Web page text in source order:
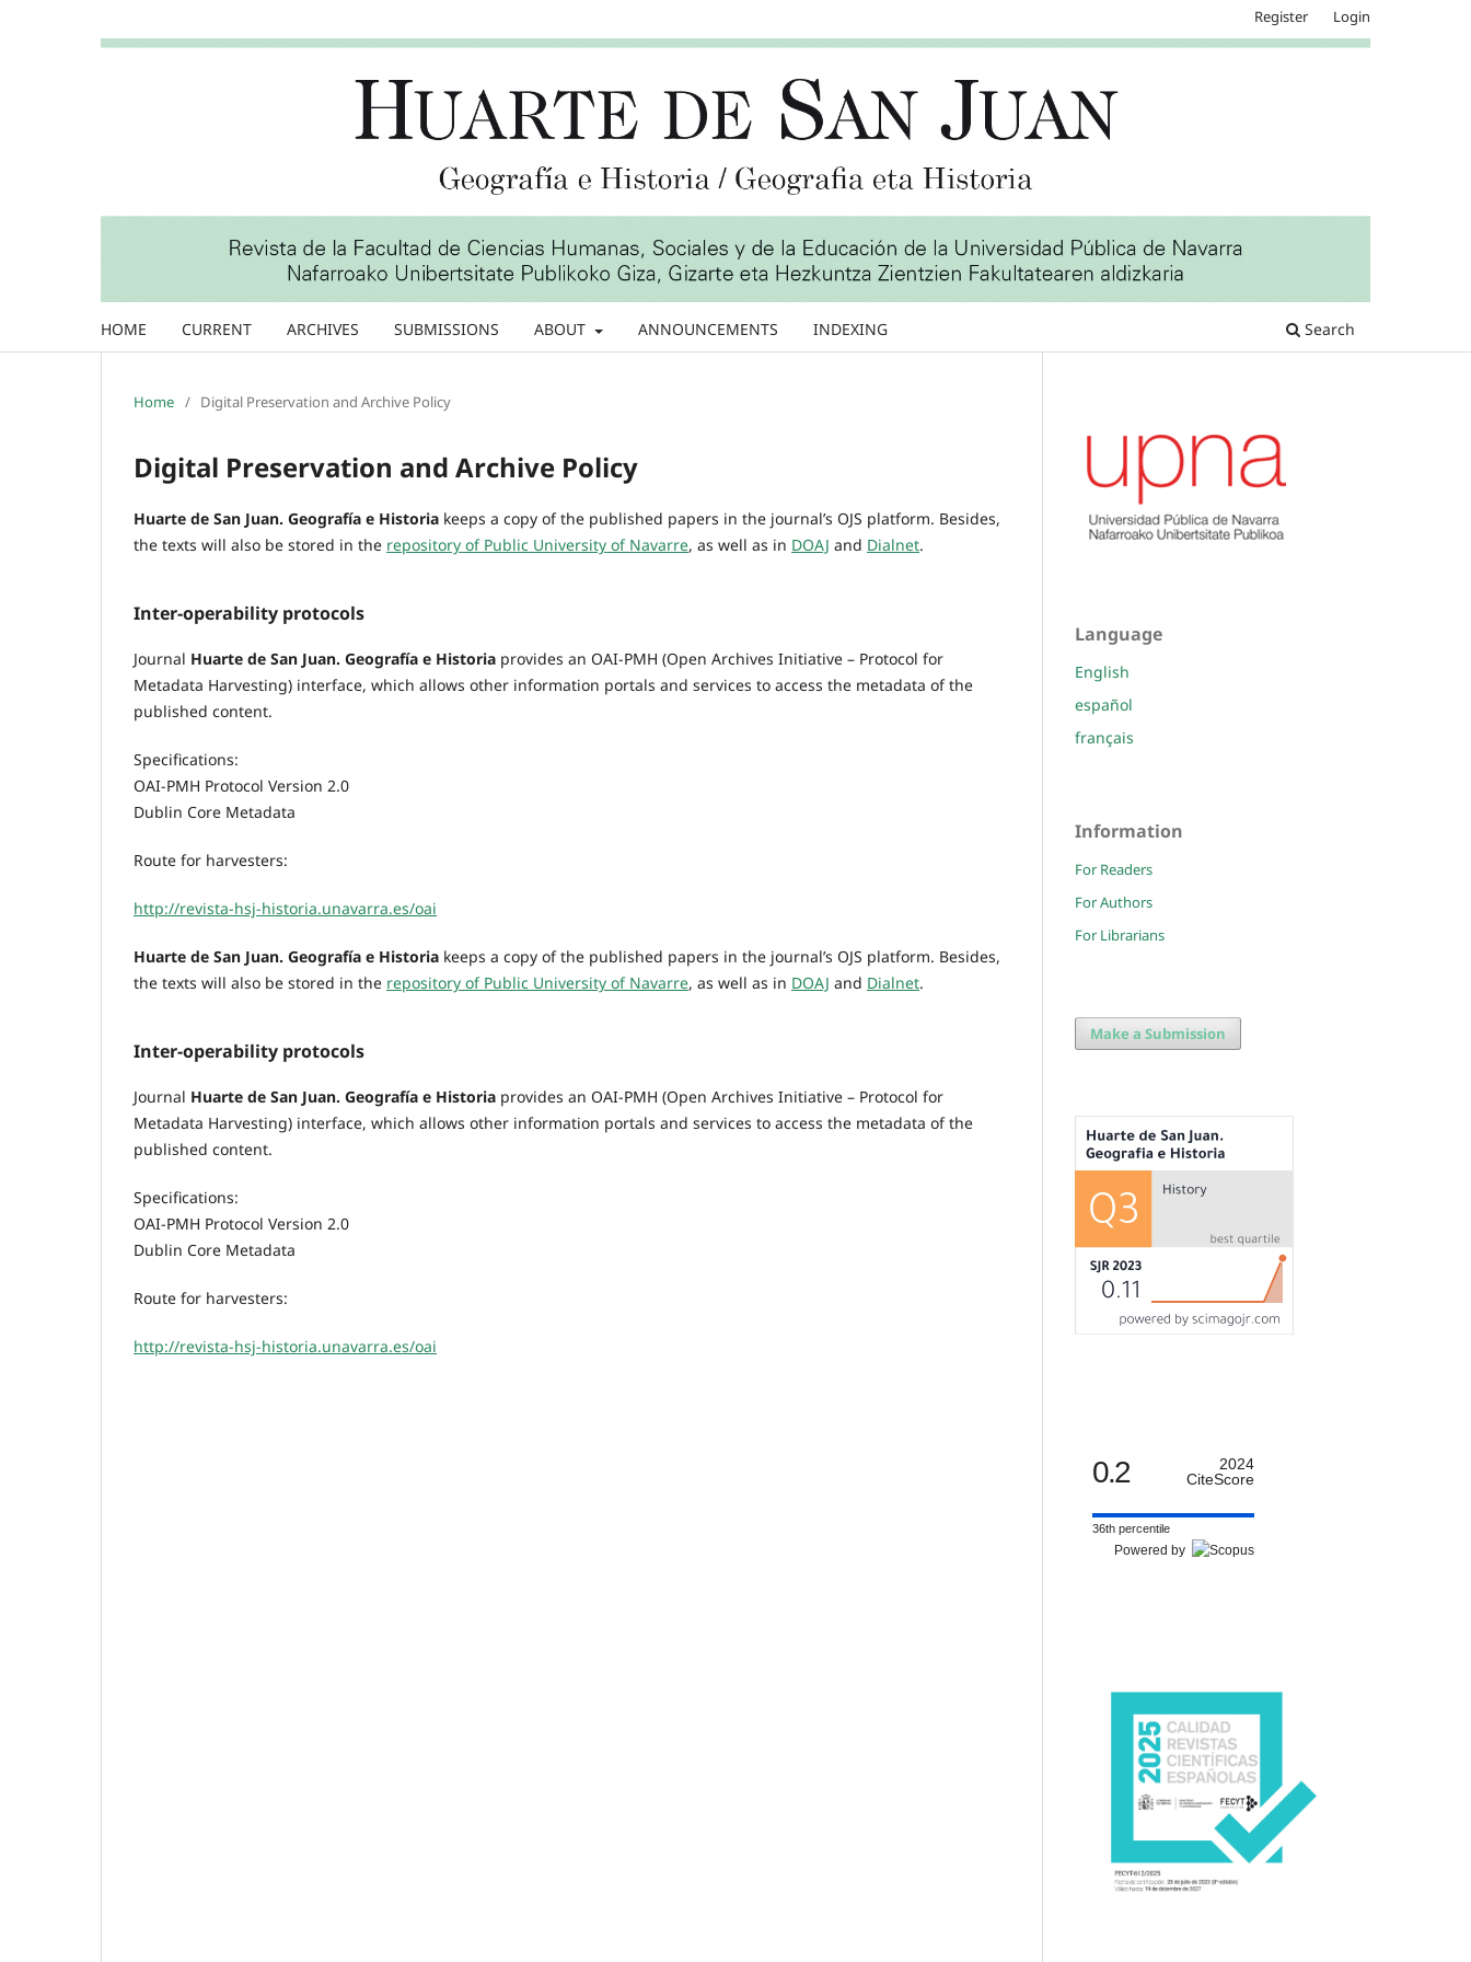
HOME CURRENT ARCHIVES SUBMISSIONS ABOUT ANNOUNCEMENTS INDEXING Search
Register Login
Home / Digital Preservation and Archive Policy
Digital Preservation and Archive Policy
Huarte de San Juan. Geografía e Historia keeps a copy of the published papers in the journal’s OJS platform. Besides,
the texts will also be stored in the repository of Public University of Navarre, as well as in DOAJ and Dialnet.
Inter-operability protocols
Journal Huarte de San Juan. Geografía e Historia provides an OAI-PMH (Open Archives Initiative – Protocol for
Metadata Harvesting) interface, which allows other information portals and services to access the metadata of the
published content.
Specifications:
OAI-PMH Protocol Version 2.0
Dublin Core Metadata
Route for harvesters:
http://revista-hsj-historia.unavarra.es/oai
Huarte de San Juan. Geografía e Historia keeps a copy of the published papers in the journal’s OJS platform. Besides,
the texts will also be stored in the repository of Public University of Navarre, as well as in DOAJ and Dialnet.
Inter-operability protocols
Journal Huarte de San Juan. Geografía e Historia provides an OAI-PMH (Open Archives Initiative – Protocol for
Metadata Harvesting) interface, which allows other information portals and services to access the metadata of the
published content.
Specifications:
OAI-PMH Protocol Version 2.0
Dublin Core Metadata
Route for harvesters:
http://revista-hsj-historia.unavarra.es/oai
Language
English
español
français
Information
For Readers
For Authors
For Librarians
Make a Submission
0.2
2024
CiteScore
36th percentile
Powered by